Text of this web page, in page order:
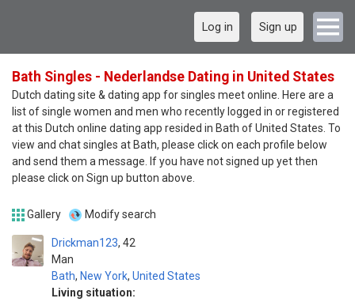
Log in Sign up
Bath Singles - Nederlandse Dating in United States
Dutch dating site & dating app for singles meet online. Here are a
list of single women and men who recently logged in or registered
at this Dutch online dating app resided in Bath of United States. To
view and chat singles at Bath, please click on each profile below
and send them a message. If you have not signed up yet then
please click on Sign up button above.
Gallery Modify search
Drickman123
Man
42
Bath, New York, United States
Living situation: